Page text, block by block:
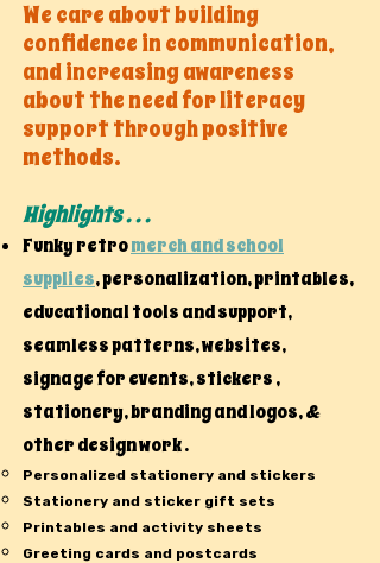
We care about building
confidence in communication,
and increasing awareness
about the need for literacy
support through positive
methods.
Highlights . . .
Funky retromerch and school
supplies, personalization, printables,
educational tools and support,
seamless patterns, websites,
signage for events, stickers ,
stationery, branding and logos, &
other design work .
Personalized stationery and stickers
Stationery and sticker gift sets
Printables and activity sheets
Greeting cards and postcards